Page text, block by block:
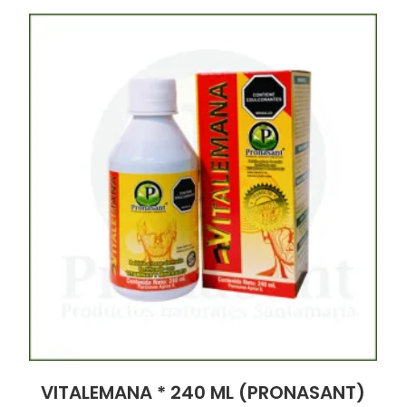
VITALEMANA * 240 ML (PRONASANT)